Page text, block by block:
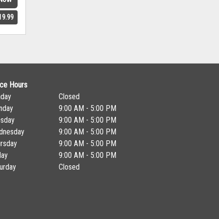
Hours
Closed
9:00 AM - 5:00 PM
9:00 AM - 5:00 PM
9:00 AM - 5:00 PM
9:00 AM - 5:00 PM
9:00 AM - 5:00 PM
Closed